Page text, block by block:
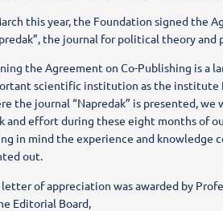
this year, the Foundation signed the
the journal for political theory and
the Agreement on Co-Publishing is a
scientific institution as the institute
the journal “Napredak” is presented,
and effort during these eight months of
in mind the experience and
out.
of appreciation was awarded by
Editorial Board,